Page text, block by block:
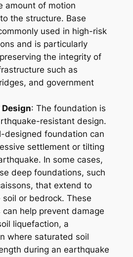
amount of motion
the structure. Base
used in high-risk
and is particularly
the integrity of
such as
and government
: The foundation is
resistant design.
designed foundation can
settlement or tilting
In some cases,
deep foundations, such
that extend to
soil or bedrock. These
help prevent damage
liquefaction, a
where saturated soil
during an earthquake